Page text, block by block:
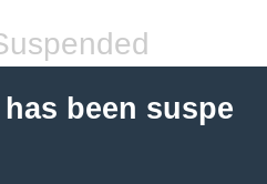
been suspe